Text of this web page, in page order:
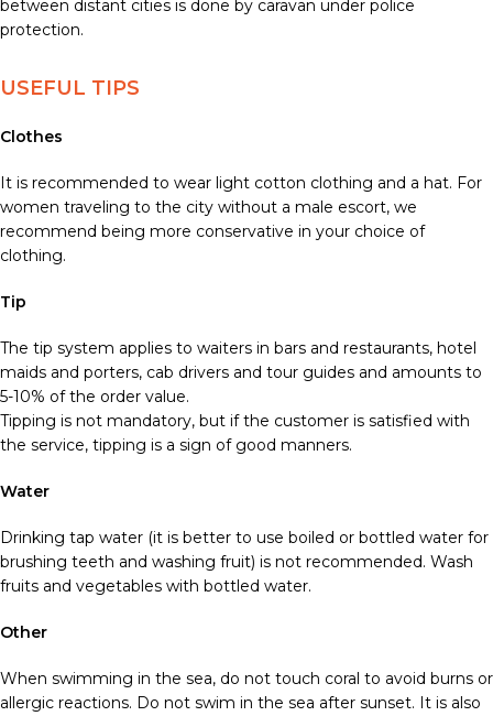
between distant cities is done by caravan under police
protection.
USEFUL TIPS
Clothes
It is recommended to wear light cotton clothing and a hat. For
women traveling to the city without a male escort, we
recommend being more conservative in your choice of
clothing.
Tip
The tip system applies to waiters in bars and restaurants, hotel
maids and porters, cab drivers and tour guides and amounts to
5-10% of the order value.
Tipping is not mandatory, but if the customer is satisfied with
the service, tipping is a sign of good manners.
Water
Drinking tap water (it is better to use boiled or bottled water for
brushing teeth and washing fruit) is not recommended. Wash
fruits and vegetables with bottled water.
Other
When swimming in the sea, do not touch coral to avoid burns or
allergic reactions. Do not swim in the sea after sunset. It is also